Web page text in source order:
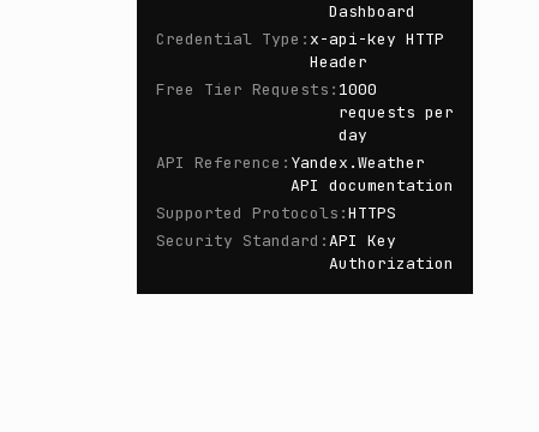
Dashboard
Credential Type : x-api-key HTTP
Header
Free Tier Requests : 1000
requests per
day
API Reference : Yandex.Weather
API documentation
Supported Protocols :HTTPS
Security Standard :API Key
Authorization